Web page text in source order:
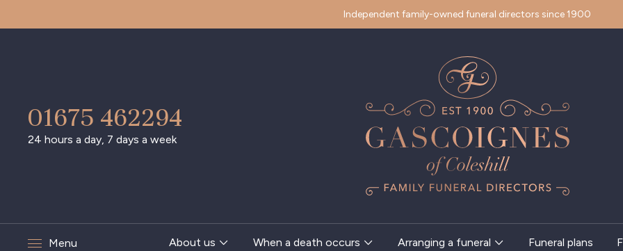
Independent family-owned funeral directors since 1900
01675 462294
24 hours a day, 7 days a week
Menu About us When a death occurs Arranging a funeral Funeral plans